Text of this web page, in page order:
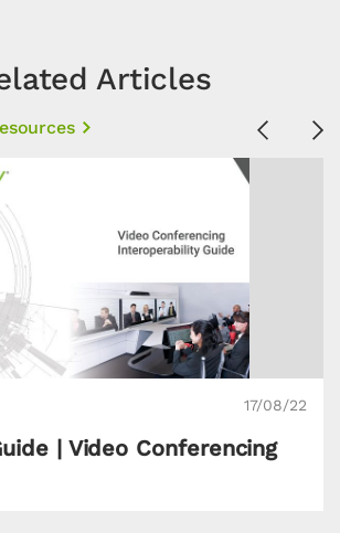
Articles
Previous
17/08/22
| Video Conferencing